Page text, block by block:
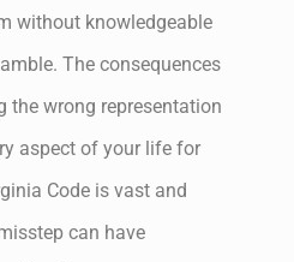
without knowledgeable
The consequences
the wrong representation
aspect of your life for
Code is vast and
can have